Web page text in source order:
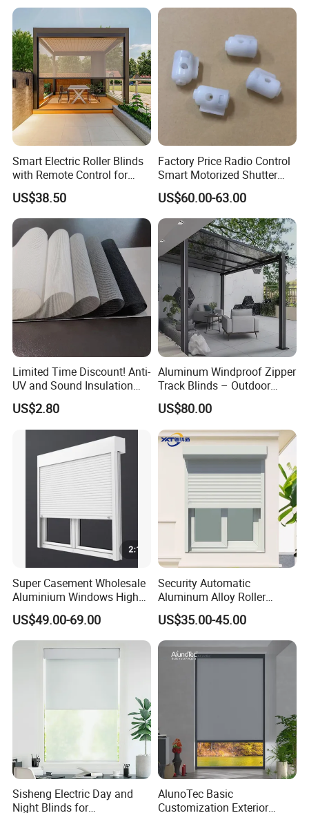
Smart Electric Roller Blinds
with Remote Control for
Modern Home Decor
US$38.50
Factory Price Radio Control
Smart Motorized Shutter
Roller Blind Blind Cord Pull
US$60.00-63.00
Limited Time Discount! Anti-
UV and Sound Insulation
Roller Blind Fabric
US$2.80
Aluminum Windproof Zipper
Track Blinds – Outdoor
Roller Shade System
US$80.00
Super Casement Wholesale
Aluminium Windows High
Security Impact Glass
Casement Window Double
Glazing Aluminum Frame
Windows
US$49.00-69.00
Security Automatic
Aluminum Alloy Roller
Shutters for House Use
US$35.00-45.00
Sisheng Electric Day and
Night Blinds for
AlunoTec Basic
Customization Exterior